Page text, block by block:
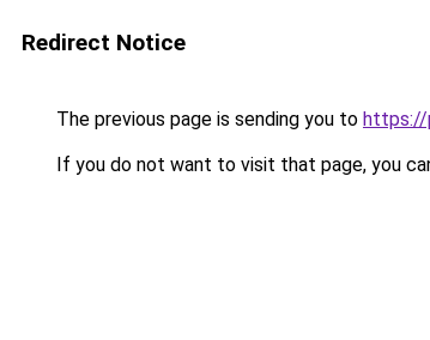
Redirect Notice
The previous page is sending you to https://
If you do not want to visit that page, you